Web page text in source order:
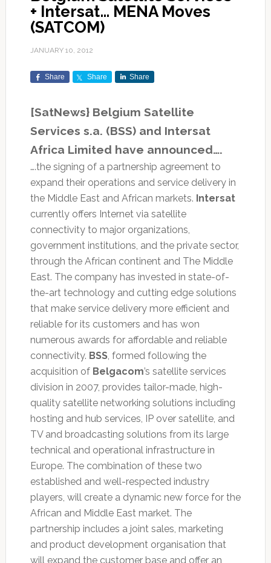
+ Intersat… MENA Moves
(SATCOM)
JANUARY 10, 2012
Share Share Share
[SatNews} Belgium Satellite
Services s.a. (BSS) and Intersat
Africa Limited have announced….
….the signing of a partnership agreement to
expand their operations and service delivery in
the Middle East and African markets. Intersat
currently offers Internet via satellite
connectivity to major organizations,
government institutions, and the private sector,
through the African continent and The Middle
East. The company has invested in state-of-
the-art technology and cutting edge solutions
that make service delivery more efficient and
reliable for its customers and has won
numerous awards for affordable and reliable
connectivity. BSS, formed following the
acquisition of Belgacom’s satellite services
division in 2007, provides tailor-made, high-
quality satellite networking solutions including
hosting and hub services, IP over satellite, and
TV and broadcasting solutions from its large
technical and operational infrastructure in
Europe. The combination of these two
established and well-respected industry
players, will create a dynamic new force for the
African and Middle East market. The
partnership includes a joint sales, marketing
and product development organisation that
will expand the customer base and offer an